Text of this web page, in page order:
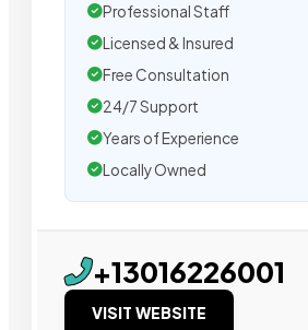
Professional Staff
Licensed & Insured
Free Consultation
24/7 Support
Years of Experience
Locally Owned
+13016226001
VISIT WEBSITE